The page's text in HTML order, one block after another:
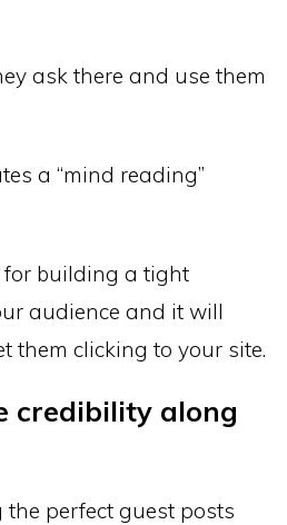
ask there and use them
a “mind reading”
for building a tight
audience and it will
them clicking to your site.
credibility along
perfect guest posts